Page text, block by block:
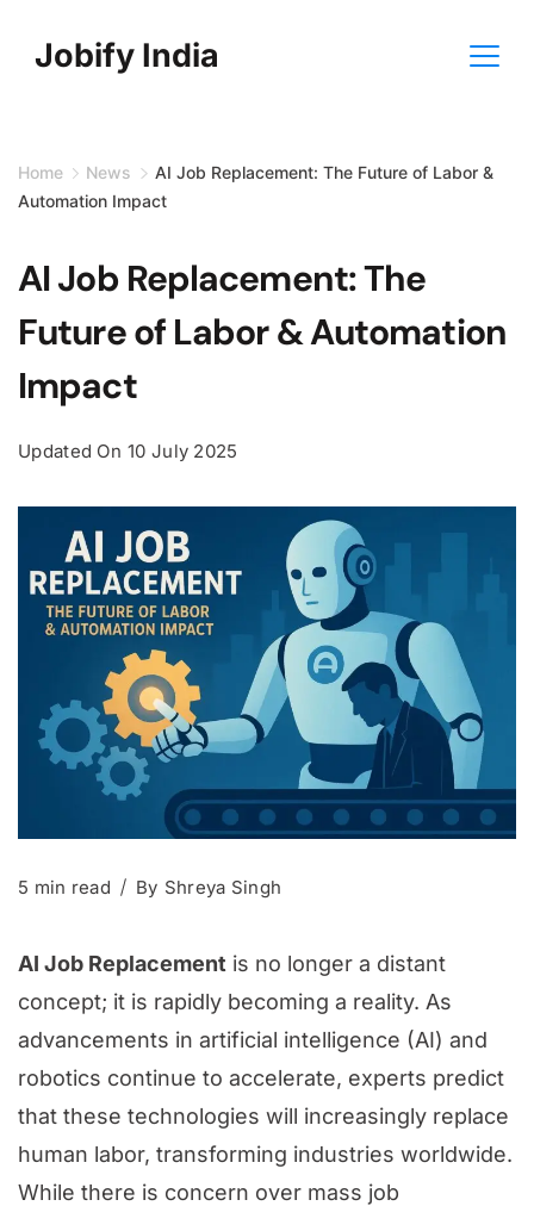
Jobify India
Home News
AI Job Replacement: The Future of Labor &
Automation Impact
AI Job Replacement: The
Future of Labor & Automation
Impact
Updated On 10 July 2025
5 min read By Shreya Singh
AI Job Replacement is no longer a distant
concept; it is rapidly becoming a reality. As
advancements in artificial intelligence (AI) and
robotics continue to accelerate, experts predict
that these technologies will increasingly replace
human labor, transforming industries worldwide.
While there is concern over mass job